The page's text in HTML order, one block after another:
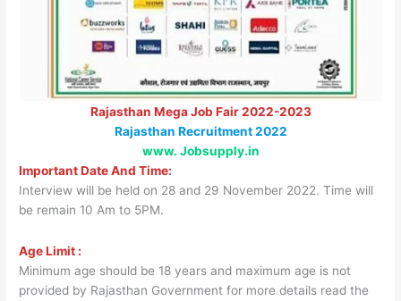
Rajasthan Mega Job Fair 2022-2023
Rajasthan Recruitment 2022
www. Jobsupply.in
Important Date And Time:
Interview will be held on 28 and 29 November 2022. Time will
be remain 10 Am to 5PM.
Age Limit :
Minimum age should be 18 years and maximum age is not
provided by Rajasthan Government for more details read the